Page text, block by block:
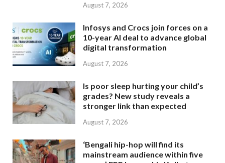
August 7, 2026
Infosys and Crocs join forces on a
10-year AI deal to advance global
digital transformation
August 7, 2026
Is poor sleep hurting your child’s
grades? New study reveals a
stronger link than expected
August 7, 2026
‘Bengali hip-hop will find its
mainstream audience within five